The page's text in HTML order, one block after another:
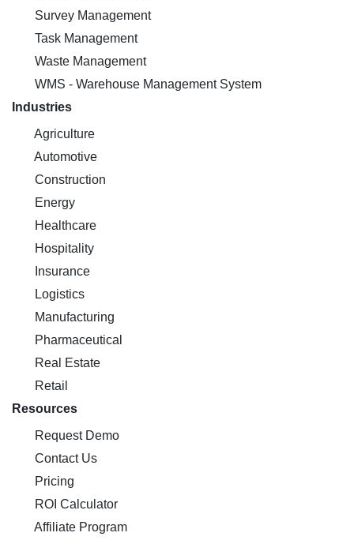
Survey Management
Task Management
Waste Management
WMS - Warehouse Management System
Industries
Agriculture
Automotive
Construction
Energy
Healthcare
Hospitality
Insurance
Logistics
Manufacturing
Pharmaceutical
Real Estate
Retail
Resources
Request Demo
Contact Us
Pricing
ROI Calculator
Affiliate Program